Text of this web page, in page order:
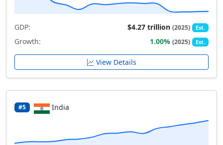
GDP: $4.27 trillion(2025) Est.
Growth: 1.00%(2025) Est.
View Details
#5 India